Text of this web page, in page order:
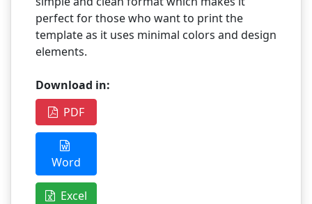
perfect for those who want to print the
template as it uses minimal colors and design
elements.
Download in:
PDF
Word
Excel